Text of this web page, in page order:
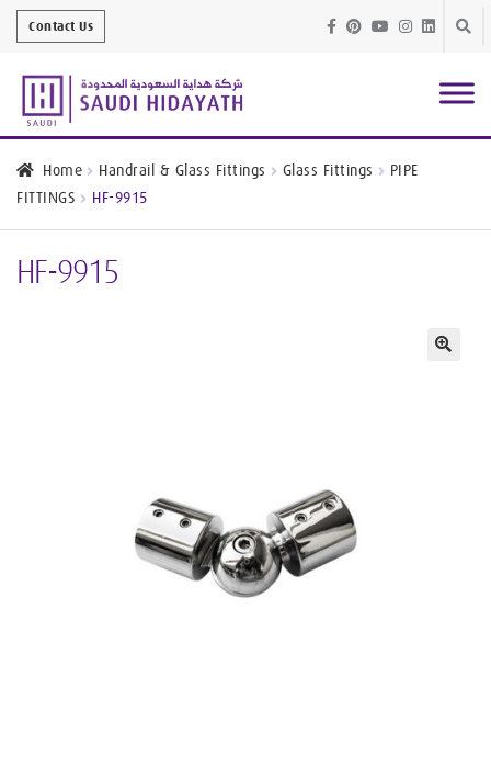
Skip
Skip
ArchitecturalFinishes
Stainless Steel
Contact Us
Home Handrail & Glass Fittings Glass Fittings
PIPE
FITTINGS
HF-9915
HF-9915